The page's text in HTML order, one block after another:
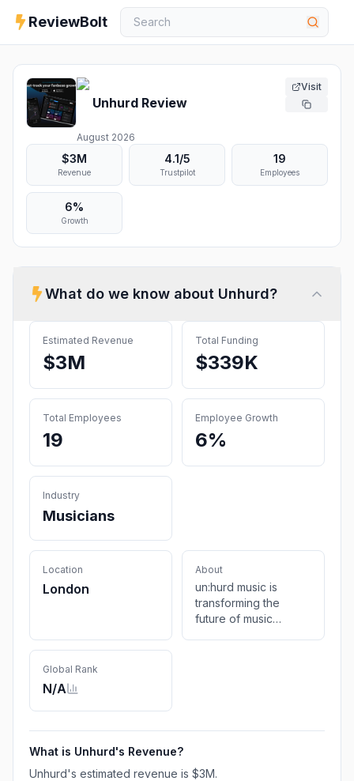
ReviewBolt
Unhurd Review
August 2026
Visit
$3M
Revenue
4.1/5
Trustpilot
19
Employees
6%
Growth
What do we know about Unhurd?
Estimated Revenue
$3M
Total Funding
$339K
Total Employees
19
Employee Growth
6%
Industry
Musicians
Location
London
About
un:hurd music is
transforming the
future of music
just a few clicks.
Global Rank
N/A
What is Unhurd's Revenue?
Unhurd's estimated revenue is $3M.